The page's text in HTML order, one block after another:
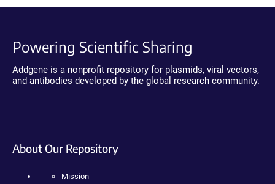
Powering Scientific Sharing
Addgene is a nonprofit repository for plasmids, viral vectors,
and antibodies developed by the global research community.
About Our Repository
Mission